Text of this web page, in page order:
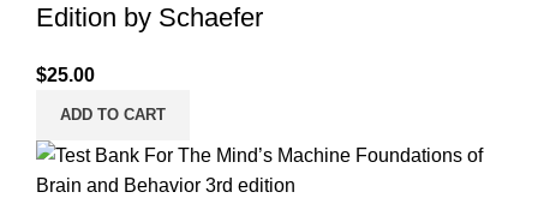
Edition by Schaefer
$25.00
ADD TO CART